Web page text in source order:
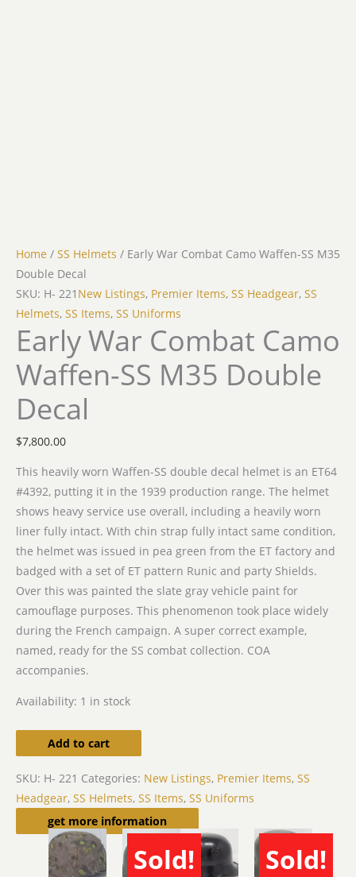
Home / SS Helmets / Early War Combat Camo Waffen-SS M35
Double Decal
SKU: H- 221 New Listings, Premier Items, SS Headgear, SS
Helmets, SS Items, SS Uniforms
Early War Combat Camo
Waffen-SS M35 Double
Decal
$7,800.00
This heavily worn Waffen-SS double decal helmet is an ET64
#4392, putting it in the 1939 production range. The helmet
shows heavy service use overall, including a heavily worn
liner fully intact. With chin strap fully intact same condition,
the helmet was issued in pea green from the ET factory and
badged with a set of ET pattern Runic and party Shields.
Over this was painted the slate gray vehicle paint for
camouflage purposes. This phenomenon took place widely
during the French campaign. A super correct example,
named, ready for the SS combat collection. COA
accompanies.
Availability: 1 in stock
Add to cart
SKU: H- 221 Categories: New Listings, Premier Items, SS
Headgear, SS Helmets, SS Items, SS Uniforms
get more information
Related products
Sold!
SOLD Sold!
SOLD